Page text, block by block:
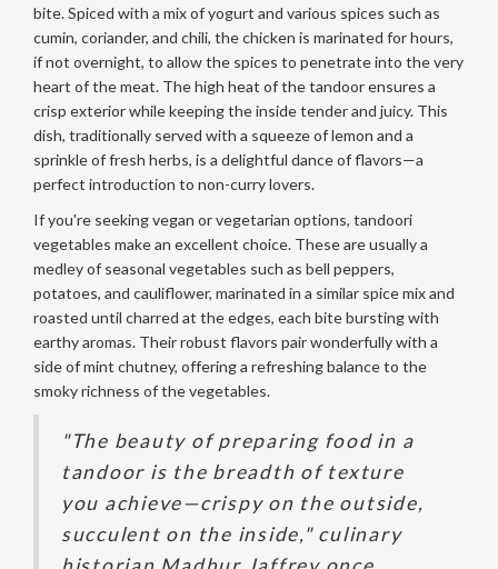
bite. Spiced with a mix of yogurt and various spices such as
cumin, coriander, and chili, the chicken is marinated for hours,
if not overnight, to allow the spices to penetrate into the very
heart of the meat. The high heat of the tandoor ensures a
crisp exterior while keeping the inside tender and juicy. This
dish, traditionally served with a squeeze of lemon and a
sprinkle of fresh herbs, is a delightful dance of flavors—a
perfect introduction to non-curry lovers.
If you're seeking vegan or vegetarian options, tandoori
vegetables make an excellent choice. These are usually a
medley of seasonal vegetables such as bell peppers,
potatoes, and cauliflower, marinated in a similar spice mix and
roasted until charred at the edges, each bite bursting with
earthy aromas. Their robust flavors pair wonderfully with a
side of mint chutney, offering a refreshing balance to the
smoky richness of the vegetables.
"The beauty of preparing food in a
tandoor is the breadth of texture
you achieve—crispy on the outside,
succulent on the inside," culinary